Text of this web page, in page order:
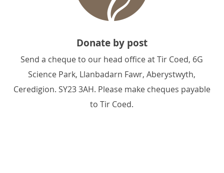
Donate by post
Send a cheque to our head office at Tir Coed, 6G
Science Park, Llanbadarn Fawr, Aberystwyth,
Ceredigion. SY23 3AH. Please make cheques payable
to Tir Coed.